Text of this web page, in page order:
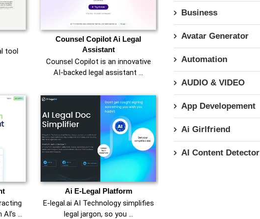
tool
Counsel Copilot Ai Legal
Assistant
Counsel Copilot is an innovative
AI-backed legal assistant …
…
Ai E-Legal Platform
E-legal.ai AI Technology simplifies
legal jargon, so you …
Business
Avatar Generator
Automation
AUDIO & VIDEO
App Developement
Ai Girlfriend
AI Content Detector